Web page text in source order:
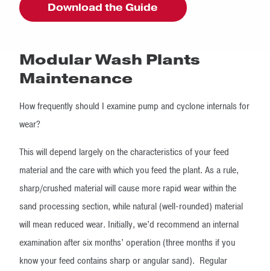
Download the Guide
Modular Wash Plants
Maintenance
How frequently should I examine pump and cyclone internals for
wear?
This will depend largely on the characteristics of your feed
material and the care with which you feed the plant. As a rule,
sharp/crushed material will cause more rapid wear within the
sand processing section, while natural (well-rounded) material
will mean reduced wear. Initially, we’d recommend an internal
examination after six months’ operation (three months if you
know your feed contains sharp or angular sand). Regular